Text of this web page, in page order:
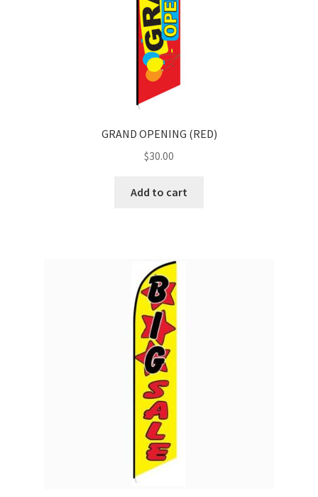
GRAND OPENING (RED)
$30.00
Add to cart